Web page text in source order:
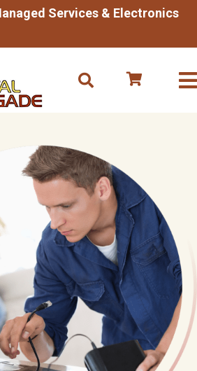
Services & Electronics